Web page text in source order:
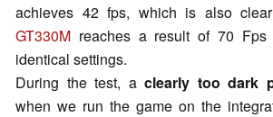
achieves 42 fps, which is also
GT330M reaches a result of 70
identical settings.
During the test, aclearly too dark
when we run the game on the